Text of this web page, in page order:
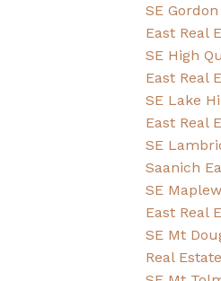
SE
East Real
SE High
East Real
SE Lake
East Real
SE
Saanich
SE
East Real
SE Mt
Real Estate